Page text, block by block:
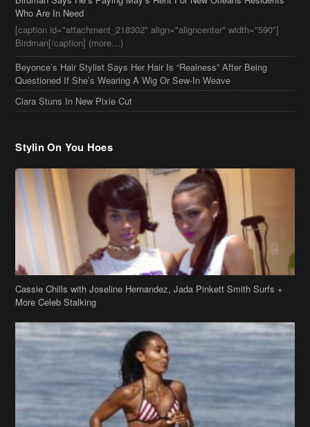
Stylin On You Hoes
Cassie Chills with Joseline Hernandez, Jada Pinkett Smith Surfs +
More Celeb Stalking
Stop & Stare: Jada Pinkett Smith & Smith Family Show Skin on
Hawaii Vacay
Copyright 2019theJasmineBRAND